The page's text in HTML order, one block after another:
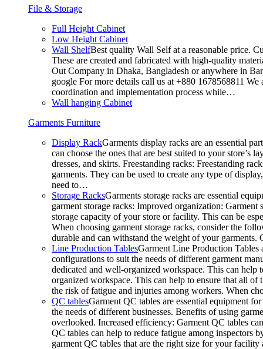
File & Storage
Full Height Cabinet
Low Height Cabinet
Wall ShelfBest quality Wall Self at a reasonable price.
These are created and fabricated with high-quality
Out Company in Dhaka, Bangladesh or anywhere in
google For more details call us at +880 1678568811
coordination and implementation process while…
Wall hanging Cabinet
Garments Furniture
Display RackGarments display racks are an essential
can choose the ones that are best suited to your
dresses, and skirts. Freestanding racks: Freestanding
garments. They can be used to create any type of
need to…
Storage RacksGarments storage racks are essential
garment storage racks: Improved organization:
storage capacity of your store or facility. This can be
When choosing garment storage racks, consider the
durable and can withstand the weight of your
Line Production TablesGarment Line Production Tables
configurations to suit the needs of different garment
dedicated and well-organized workspace. This can
organized workspace. This can help to ensure that all of
the risk of fatigue and injuries among workers. When
QC tablesGarment QC tables are essential equipment
the needs of different businesses. Benefits of using
overlooked. Increased efficiency: Garment QC tables
QC tables can help to reduce fatigue among inspectors
garment QC tables that are the right size for your